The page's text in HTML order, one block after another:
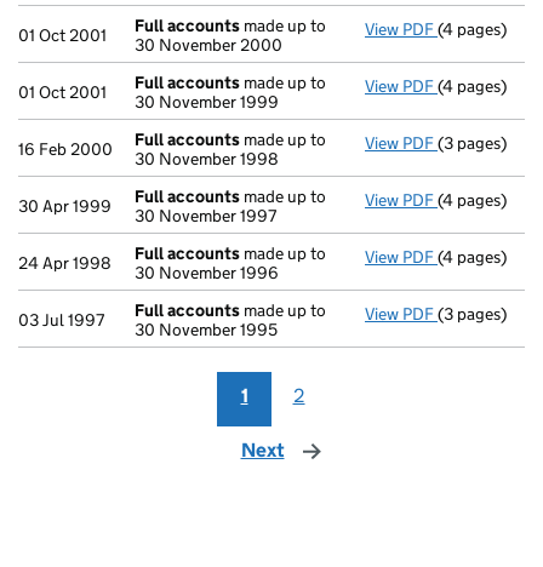
01 Oct 2001 Full accounts made up to
30 November 2000
View PDF Full
(4 pages)
01 Oct 2001 Full accounts made up to
30 November 1999
View PDF Full
(4 pages)
16 Feb 2000 Full accounts made up to
30 November 1998
View PDF Full
(3 pages)
30 Apr 1999 Full accounts made up to
30 November 1997
View PDF Full
(4 pages)
24 Apr 1998 Full accounts made up to
30 November 1996
View PDF Full
(4 pages)
03 Jul 1997 Full accounts made up to
30 November 1995
View PDF Full
(3 pages)
1 2
Next page